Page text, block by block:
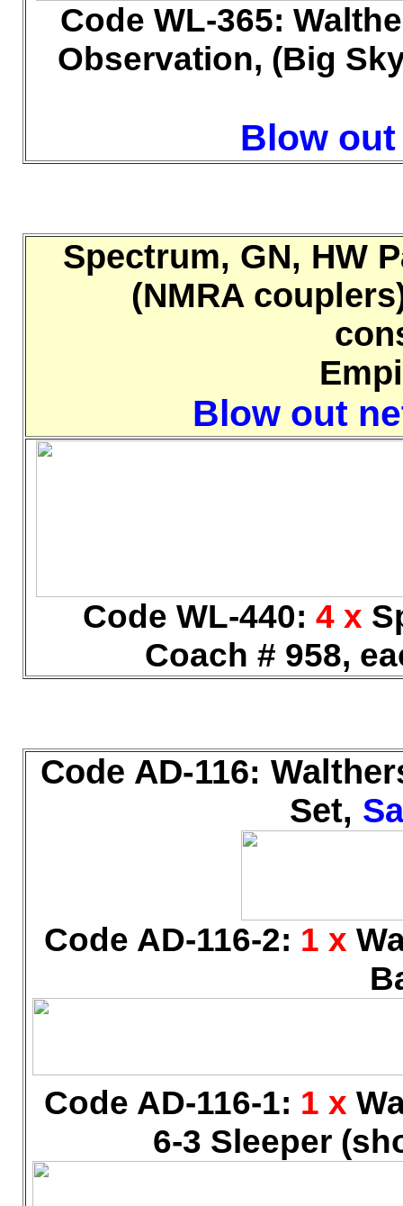
Code WL-365:
Observation, (Big
Blow out
Spectrum, GN, HW
(NMRA
Blow out
Code WL-440: 4 x
Coach # 958,
Code AD-116:
Set,
Code AD-116-2: 1 x
Code AD-116-1: 1 x
6-3 Sleeper